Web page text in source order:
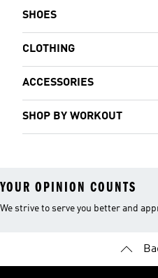
SHOES
CLOTHING
ACCESSORIES
SHOP BY WORKOUT
YOUR OPINION COUNTS
We strive to serve you better and